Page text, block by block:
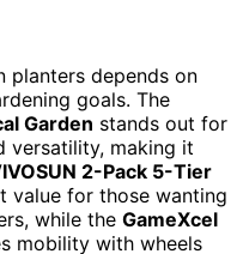
planters depends on
goals. The
Garden stands out for
versatility, making it
2-Pack 5-Tier
value for those wanting
while the GameXcel
mobility with wheels